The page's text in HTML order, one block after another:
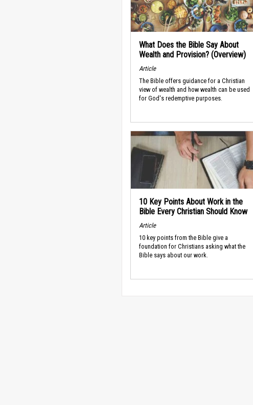
What Does the Bible Say About
Wealth and Provision? (Overview)
Article
The Bible offers guidance for a Christian
view of wealth and how wealth can be used
for God's redemptive purposes.
10 Key Points About Work in the
Bible Every Christian Should Know
Article
10 key points from the Bible give a
foundation for Christians asking what the
Bible says about our work.